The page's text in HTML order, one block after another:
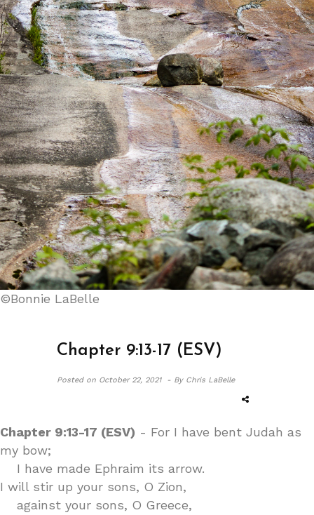
©Bonnie LaBelle
Chapter 9:13-17 (ESV)
Posted onOctober 22, 2021 - By Chris LaBelle
Chapter 9:13-17 (ESV) - For I have bent Judah as
my bow;
I have made Ephraim its arrow.
I will stir up your sons, O Zion,
against your sons, O Greece,